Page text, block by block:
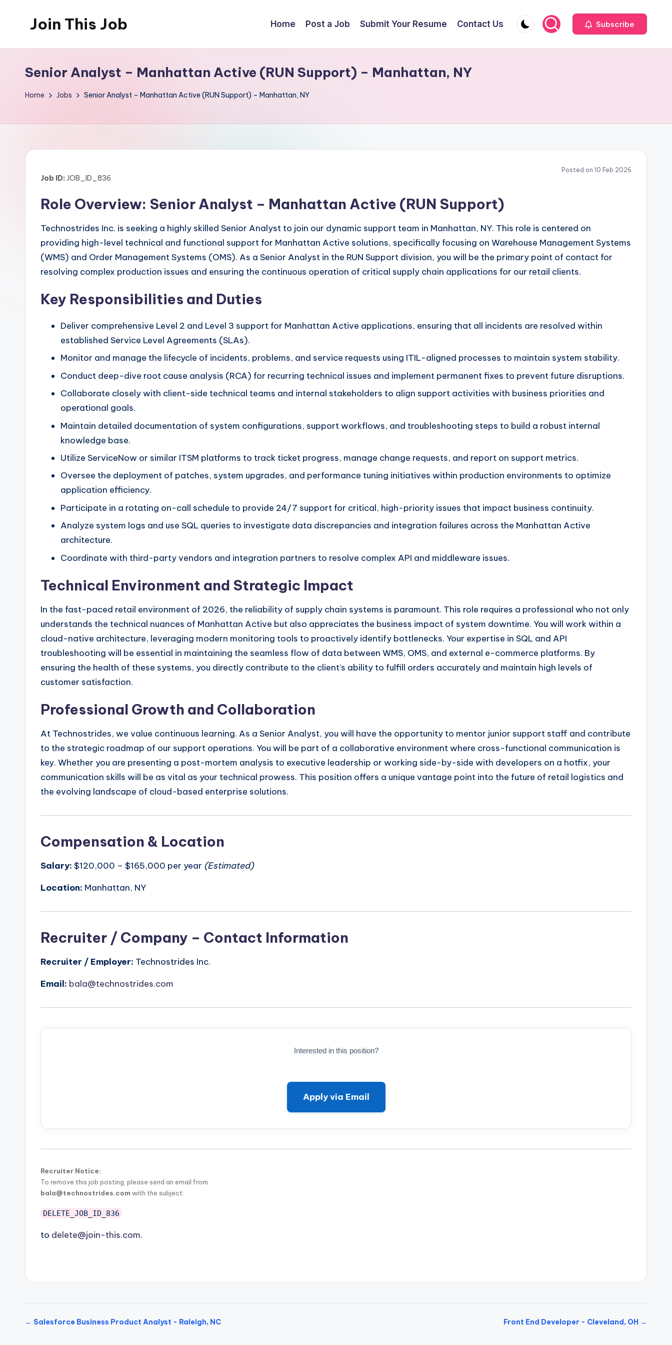
Join This Job
Posting
Home Post a Job Submit Your Resume Contact Us Subscribe
Senior Analyst – Manhattan Active (RUN Support) – Manhattan, NY
Home Jobs Senior Analyst – Manhattan Active (RUN Support) – Manhattan, NY
Posted on 10 Feb 2026
Job ID: JOB_ID_836
Role Overview: Senior Analyst – Manhattan Active (RUN Support)
Technostrides Inc. is seeking a highly skilled Senior Analyst to join our dynamic support team in Manhattan, NY. This role is centered on
providing high-level technical and functional support for Manhattan Active solutions, specifically focusing on Warehouse Management Systems
(WMS) and Order Management Systems (OMS). As a Senior Analyst in the RUN Support division, you will be the primary point of contact for
resolving complex production issues and ensuring the continuous operation of critical supply chain applications for our retail clients.
Key Responsibilities and Duties
Deliver comprehensive Level 2 and Level 3 support for Manhattan Active applications, ensuring that all incidents are resolved within
established Service Level Agreements (SLAs).
Monitor and manage the lifecycle of incidents, problems, and service requests using ITIL-aligned processes to maintain system stability.
Conduct deep-dive root cause analysis (RCA) for recurring technical issues and implement permanent fixes to prevent future disruptions.
Collaborate closely with client-side technical teams and internal stakeholders to align support activities with business priorities and
operational goals.
Maintain detailed documentation of system configurations, support workflows, and troubleshooting steps to build a robust internal
knowledge base.
Utilize ServiceNow or similar ITSM platforms to track ticket progress, manage change requests, and report on support metrics.
Oversee the deployment of patches, system upgrades, and performance tuning initiatives within production environments to optimize
application efficiency.
Participate in a rotating on-call schedule to provide 24/7 support for critical, high-priority issues that impact business continuity.
Analyze system logs and use SQL queries to investigate data discrepancies and integration failures across the Manhattan Active
architecture.
Coordinate with third-party vendors and integration partners to resolve complex API and middleware issues.
Technical Environment and Strategic Impact
In the fast-paced retail environment of 2026, the reliability of supply chain systems is paramount. This role requires a professional who not only
understands the technical nuances of Manhattan Active but also appreciates the business impact of system downtime. You will work within a
cloud-native architecture, leveraging modern monitoring tools to proactively identify bottlenecks. Your expertise in SQL and API
troubleshooting will be essential in maintaining the seamless flow of data between WMS, OMS, and external e-commerce platforms. By
ensuring the health of these systems, you directly contribute to the client’s ability to fulfill orders accurately and maintain high levels of
customer satisfaction.
Professional Growth and Collaboration
At Technostrides, we value continuous learning. As a Senior Analyst, you will have the opportunity to mentor junior support staff and contribute
to the strategic roadmap of our support operations. You will be part of a collaborative environment where cross-functional communication is
key. Whether you are presenting a post-mortem analysis to executive leadership or working side-by-side with developers on a hotfix, your
communication skills will be as vital as your technical prowess. This position offers a unique vantage point into the future of retail logistics and
the evolving landscape of cloud-based enterprise solutions.
Compensation & Location
Salary: $120,000 – $165,000 per year (Estimated)
Location: Manhattan, NY
Recruiter / Company – Contact Information
Recruiter / Employer: Technostrides Inc.
Email: bala@technostrides.com
Interested in this position?
Apply via Email
Recruiter Notice:
To remove this job posting, please send an email from
bala@technostrides.com with the subject:
DELETE_JOB_ID_836
to delete@join-this.com.
← Salesforce Business Product Analyst - Raleigh, NC Front End Developer - Cleveland, OH →